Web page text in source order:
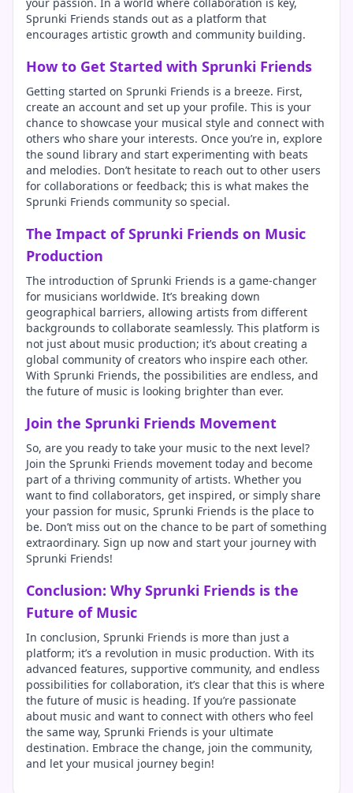
Sprunki Friends stands out as a platform that
encourages artistic growth and community building.
How to Get Started with Sprunki Friends
Getting started on Sprunki Friends is a breeze. First,
create an account and set up your profile. This is your
chance to showcase your musical style and connect with
others who share your interests. Once you’re in, explore
the sound library and start experimenting with beats
and melodies. Don’t hesitate to reach out to other users
for collaborations or feedback; this is what makes the
Sprunki Friends community so special.
The Impact of Sprunki Friends on Music
Production
The introduction of Sprunki Friends is a game-changer
for musicians worldwide. It’s breaking down
geographical barriers, allowing artists from different
backgrounds to collaborate seamlessly. This platform is
not just about music production; it’s about creating a
global community of creators who inspire each other.
With Sprunki Friends, the possibilities are endless, and
the future of music is looking brighter than ever.
Join the Sprunki Friends Movement
So, are you ready to take your music to the next level?
Join the Sprunki Friends movement today and become
part of a thriving community of artists. Whether you
want to find collaborators, get inspired, or simply share
your passion for music, Sprunki Friends is the place to
be. Don’t miss out on the chance to be part of something
extraordinary. Sign up now and start your journey with
Sprunki Friends!
Conclusion: Why Sprunki Friends is the
Future of Music
In conclusion, Sprunki Friends is more than just a
platform; it’s a revolution in music production. With its
advanced features, supportive community, and endless
possibilities for collaboration, it’s clear that this is where
the future of music is heading. If you’re passionate
about music and want to connect with others who feel
the same way, Sprunki Friends is your ultimate
destination. Embrace the change, join the community,
and let your musical journey begin!